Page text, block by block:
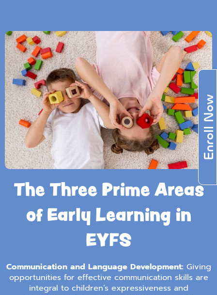
Enroll Now
The Three Prime Areas
of Early Learning in
EYFS
Communication and Language Development: Giving
opportunities for effective communication skills are
integral to children’s expressiveness and